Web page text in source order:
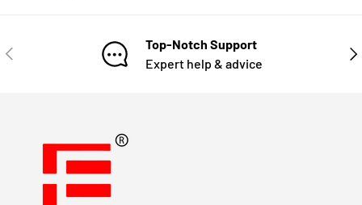
Top-Notch Support
Expert help & advice